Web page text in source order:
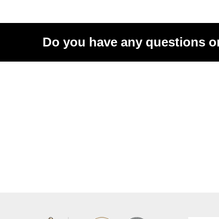
Do you have any questions